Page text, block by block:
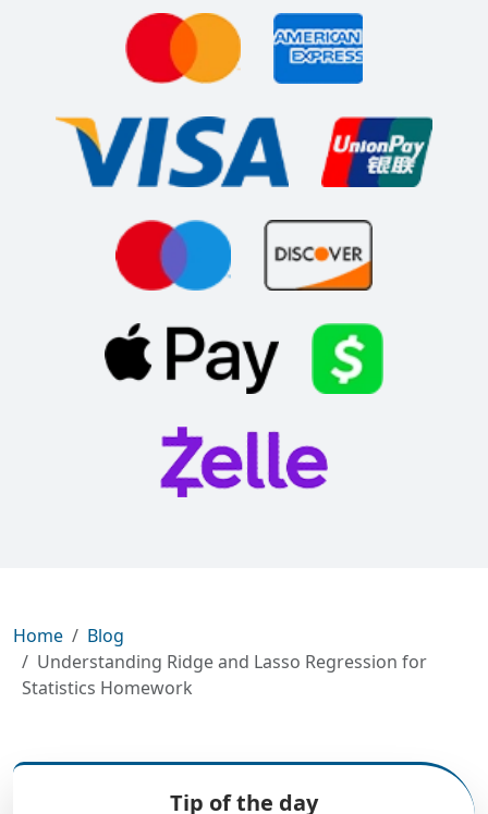
Home
Blog
Understanding Ridge and Lasso Regression for
Statistics Homework
Tip of the day